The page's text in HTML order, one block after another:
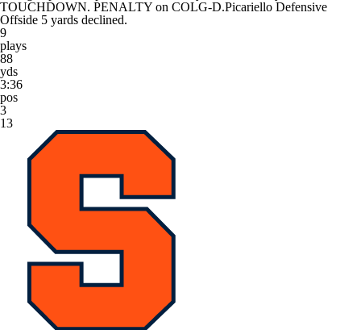
TOUCHDOWN. PENALTY on COLG-D.Picariello Defensive
Offside 5 yards declined.
9
plays
88
yds
3:36
pos
3
13